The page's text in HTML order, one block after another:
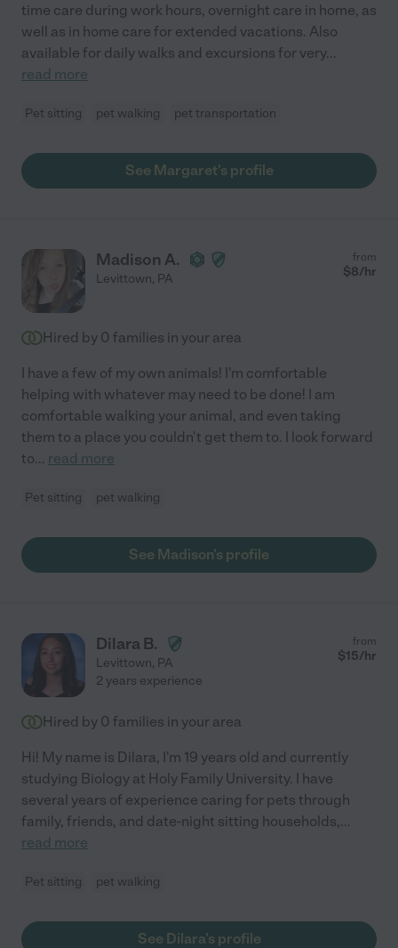
time care during work hours, overnight care in home, as
well as in home care for extended vacations. Also
available for daily walks and excursions for very...
read more
Pet sitting pet walking pet transportation
See Margaret's profile
Madison A.
Levittown, PA
from
$8/hr
Hired by 0 families in your area
I have a few of my own animals! I'm comfortable
helping with whatever may need to be done! I am
comfortable walking your animal, and even taking
them to a place you couldn't get them to. I look forward
to... read more
Pet sitting pet walking
See Madison's profile
Dilara B.
Levittown, PA
from
$15/hr
2 years experience
Hired by 0 families in your area
Hi! My name is Dilara, I'm 19 years old and currently
studying Biology at Holy Family University. I have
several years of experience caring for pets through
family, friends, and date-night sitting households,...
read more
Pet sitting pet walking
See Dilara's profile